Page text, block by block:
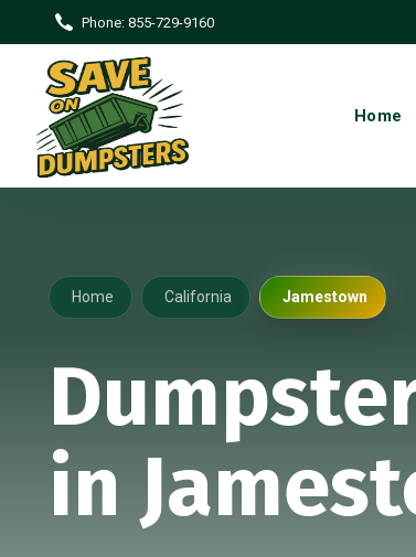
Phone: 855-729-9160
Home
Home California Jamestown
in